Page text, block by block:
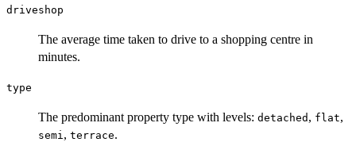
driveshop
The average time taken to drive to a shopping centre in
minutes.
type
The predominant property type with levels: detached , flat,
semi , terrace.